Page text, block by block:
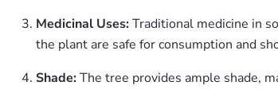
Medicinal Uses:Traditional medicine in
the plant are safe for consumption and
Shade:The tree provides ample shade,